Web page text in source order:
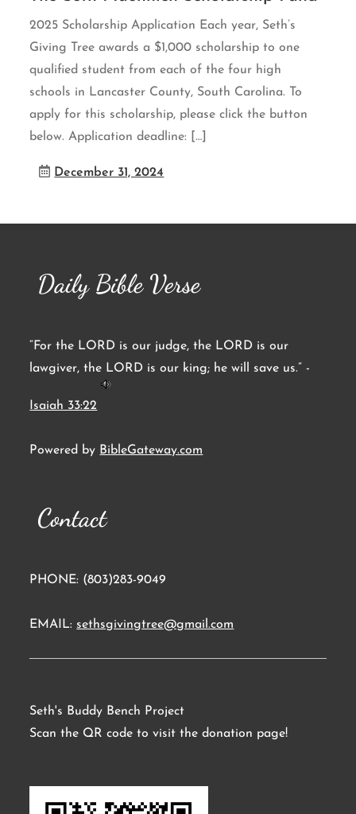
2025 Scholarship Application Each year, Seth’s
Giving Tree awards a $1,000 scholarship to one
qualified student from each of the four high
schools in Lancaster County, South Carolina. To
apply for this scholarship, please click the button
below. Application deadline: […]
December 31, 2024
Daily Bible Verse
“For the LORD is our judge, the LORD is our
lawgiver, the LORD is our king; he will save us.” -
Isaiah 33:22
Powered by BibleGateway.com
Contact
PHONE: (803)283-9049
EMAIL: sethsgivingtree@gmail.com
Seth's Buddy Bench Project
Scan the QR code to visit the donation page!